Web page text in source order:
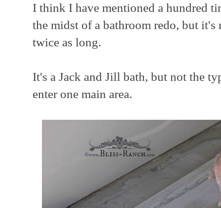
I think I have mentioned a hundred
the midst of a bathroom redo, but it's
twice as long.
It's a Jack and Jill bath, but not the
enter one main area.